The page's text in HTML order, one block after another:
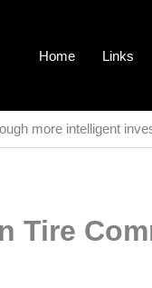
Home Links
more intelligent
Tire